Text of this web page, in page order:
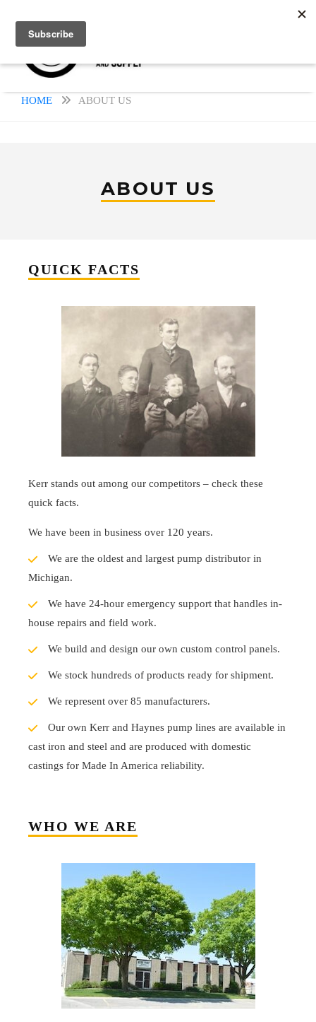
HOME ABOUT US
ABOUT US
WHO WE ARE
QUICK FACTS
Kerr stands out among our competitors – check these
quick facts.
We have been in business over 120 years.
We are the oldest and largest pump distributor in
Michigan.
We have 24-hour emergency support that handles in-
house repairs and field work.
We build and design our own custom control panels.
We stock hundreds of products ready for shipment.
We represent over 85 manufacturers.
Our own Kerr and Haynes pump lines are available in
cast iron and steel and are produced with domestic
castings for Made In America reliability.